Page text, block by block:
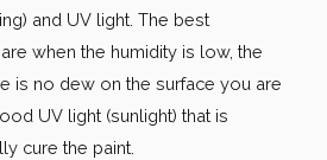
and UV light. The best
when the humidity is low, the
is no dew on the surface you are
UV light (sunlight) that is
cure the paint.